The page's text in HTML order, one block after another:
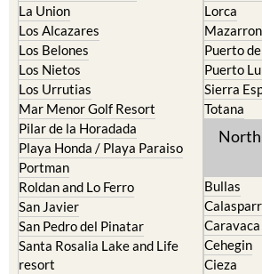
La Union
Los Alcazares
Los Belones
Los Nietos
Los Urrutias
Mar Menor Golf Resort
Pilar de la Horadada
Playa Honda / Playa Paraiso
Portman
Roldan and Lo Ferro
San Javier
San Pedro del Pinatar
Santa Rosalia Lake and Life
resort
Lorca
Mazarron
Puerto
Puerto
Sierra
Totana
Bullas
Cehegin
Cieza